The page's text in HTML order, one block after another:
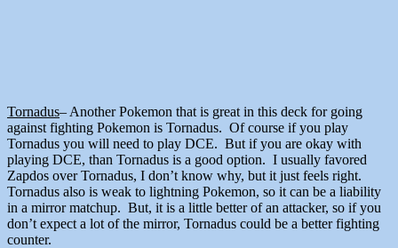
Tornadus– Another Pokemon that is great in this deck for going
against fighting Pokemon is Tornadus. Of course if you play
Tornadus you will need to play DCE. But if you are okay with
playing DCE, than Tornadus is a good option. I usually favored
Zapdos over Tornadus, I don’t know why, but it just feels right.
Tornadus also is weak to lightning Pokemon, so it can be a liability
in a mirror matchup. But, it is a little better of an attacker, so if you
don’t expect a lot of the mirror, Tornadus could be a better fighting
counter.